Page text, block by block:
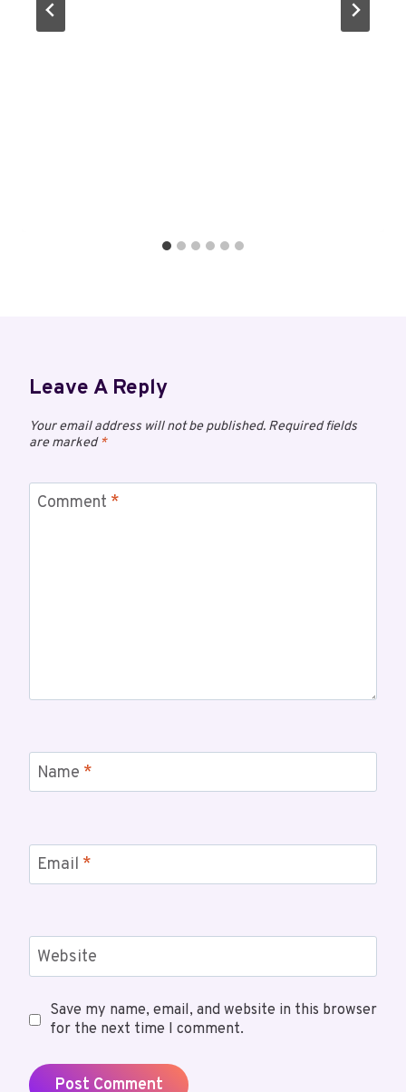
Leave A Reply
Your email address will not be published. Required fields
are marked*
Comment *
Name *
Email *
Website
Save my name, email, and website in this browser
for the next time I comment.